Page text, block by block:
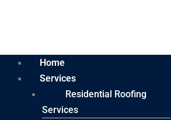
Home
Services
Residential Roofing
Services